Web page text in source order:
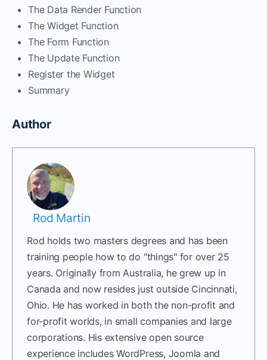
The Data Render Function
The Widget Function
The Form Function
The Update Function
Register the Widget
Summary
Author
Rod Martin
Rod holds two masters degrees and has been
training people how to do "things" for over 25
years. Originally from Australia, he grew up in
Canada and now resides just outside Cincinnati,
Ohio. He has worked in both the non-profit and
for-profit worlds, in small companies and large
corporations. His extensive open source
experience includes WordPress, Joomla and